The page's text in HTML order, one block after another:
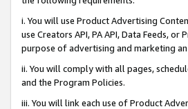
i. You will use Product Advertising
use Creators API, PA API, Data Feeds,
purpose of advertising and marketing
ii. You will comply with all pages,
and the Program Policies.
iii. You will link each use of Product